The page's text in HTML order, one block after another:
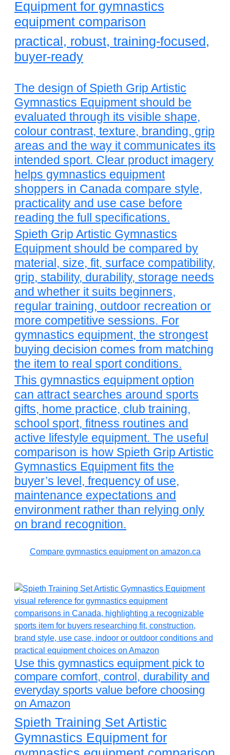
Equipment for gymnastics
equipment comparison
practical, robust, training-focused,
buyer-ready
The design of Spieth Grip Artistic
Gymnastics Equipment should be
evaluated through its visible shape,
colour contrast, texture, branding, grip
areas and the way it communicates its
intended sport. Clear product imagery
helps gymnastics equipment
shoppers in Canada compare style,
practicality and use case before
reading the full specifications.
Spieth Grip Artistic Gymnastics
Equipment should be compared by
material, size, fit, surface compatibility,
grip, stability, durability, storage needs
and whether it suits beginners,
regular training, outdoor recreation or
more competitive sessions. For
gymnastics equipment, the strongest
buying decision comes from matching
the item to real sport conditions.
This gymnastics equipment option
can attract searches around sports
gifts, home practice, club training,
school sport, fitness routines and
active lifestyle equipment. The useful
comparison is how Spieth Grip Artistic
Gymnastics Equipment fits the
buyer’s level, frequency of use,
maintenance expectations and
environment rather than relying only
on brand recognition.
Compare gymnastics equipment on amazon.ca
Use this gymnastics equipment pick to
compare comfort, control, durability and
everyday sports value before choosing
on Amazon
Spieth Training Set Artistic
Gymnastics Equipment for